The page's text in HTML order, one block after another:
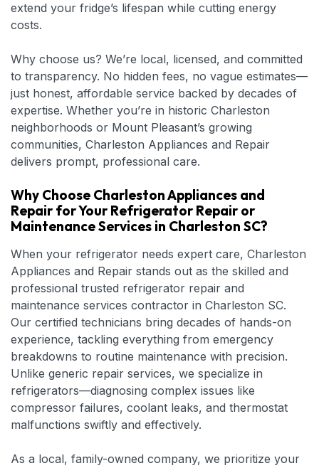
extend your fridge’s lifespan while cutting energy
costs.
Why choose us? We’re local, licensed, and committed
to transparency. No hidden fees, no vague estimates—
just honest, affordable service backed by decades of
expertise. Whether you’re in historic Charleston
neighborhoods or Mount Pleasant’s growing
communities, Charleston Appliances and Repair
delivers prompt, professional care.
Why Choose Charleston Appliances and
Repair for Your Refrigerator Repair or
Maintenance Services in Charleston SC?
When your refrigerator needs expert care, Charleston
Appliances and Repair stands out as the skilled and
professional trusted refrigerator repair and
maintenance services contractor in Charleston SC.
Our certified technicians bring decades of hands-on
experience, tackling everything from emergency
breakdowns to routine maintenance with precision.
Unlike generic repair services, we specialize in
refrigerators—diagnosing complex issues like
compressor failures, coolant leaks, and thermostat
malfunctions swiftly and effectively.
As a local, family-owned company, we prioritize your